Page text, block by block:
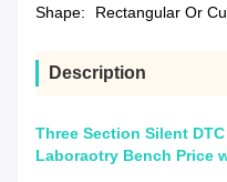
Shape:
Rectangular Or
Description
Three Section Silent
Laboraotry Bench Price